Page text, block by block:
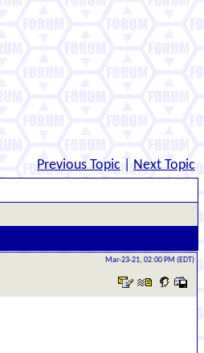
Previous Topic Next Topic
Mar-23-21, 02:00 PM (EDT)